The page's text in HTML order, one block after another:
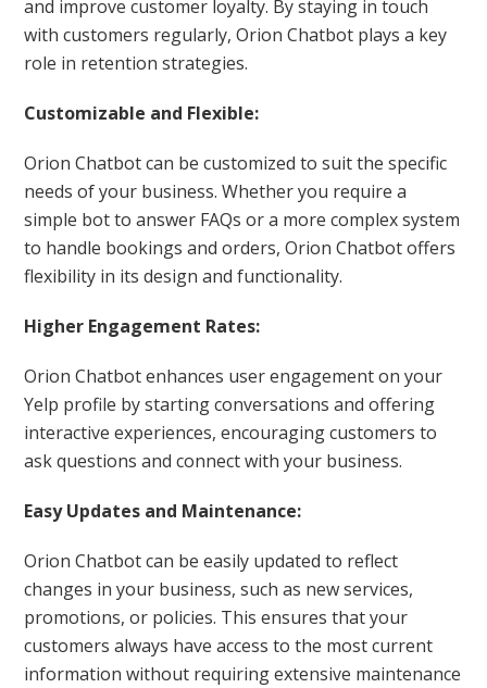
and improve customer loyalty. By staying in touch
with customers regularly, Orion Chatbot plays a key
role in retention strategies.
Customizable and Flexible:
Orion Chatbot can be customized to suit the specific
needs of your business. Whether you require a
simple bot to answer FAQs or a more complex system
to handle bookings and orders, Orion Chatbot offers
flexibility in its design and functionality.
Higher Engagement Rates:
Orion Chatbot enhances user engagement on your
Yelp profile by starting conversations and offering
interactive experiences, encouraging customers to
ask questions and connect with your business.
Easy Updates and Maintenance:
Orion Chatbot can be easily updated to reflect
changes in your business, such as new services,
promotions, or policies. This ensures that your
customers always have access to the most current
information without requiring extensive maintenance